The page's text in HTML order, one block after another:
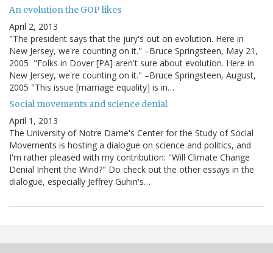
An evolution the GOP likes
April 2, 2013
"The president says that the jury's out on evolution. Here in
New Jersey, we're counting on it." –Bruce Springsteen, May 21,
2005 "Folks in Dover [PA] aren't sure about evolution. Here in
New Jersey, we're counting on it." –Bruce Springsteen, August,
2005 "This issue [marriage equality] is in…
Social movements and science denial
April 1, 2013
The University of Notre Dame's Center for the Study of Social
Movements is hosting a dialogue on science and politics, and
I'm rather pleased with my contribution: "Will Climate Change
Denial Inherit the Wind?" Do check out the other essays in the
dialogue, especially Jeffrey Guhin's…